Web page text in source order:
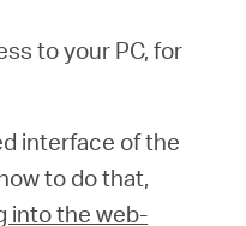
to your PC, for
interface of the
to do that,
into the web-